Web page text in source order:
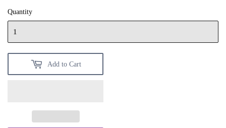
Quantity
Add to Cart